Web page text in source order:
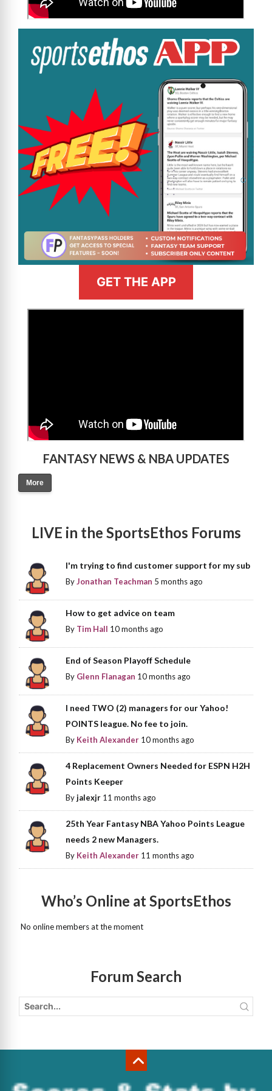
GET THE APP
FANTASY NEWS & NBA UPDATES
More
LIVE in the SportsEthos Forums
I'm trying to find customer support for my sub
ByJonathan Teachman 5 months ago
How to get advice on team
By Tim Hall 10 months ago
End of Season Playoff Schedule
By Glenn Flanagan 10 months ago
I need TWO (2) managers for our Yahoo!
POINTS league. No fee to join.
By Keith Alexander 10 months ago
4 Replacement Owners Needed for ESPN H2H
Points Keeper
Byjalexjr 11 months ago
25th Year Fantasy NBA Yahoo Points League
needs 2 new Managers.
By Keith Alexander 11 months ago
Who’s Online at SportsEthos
No online members at the moment
Forum Search